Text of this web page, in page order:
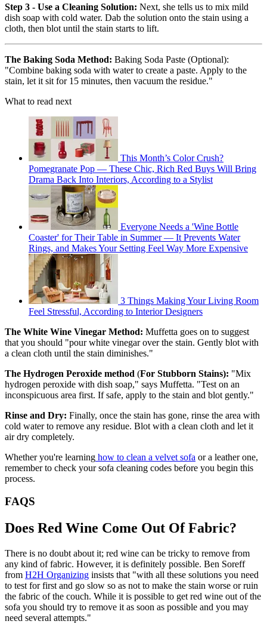
Step 3 - Use a Cleaning Solution: Next, she tells us to mix mild
dish soap with cold water. Dab the solution onto the stain using a
cloth, then blot until the stain starts to lift.
The Baking Soda Method: Baking Soda Paste (Optional):
"Combine baking soda with water to create a paste. Apply to the
stain, let it sit for 15 minutes, then vacuum the residue."
What to read next
This Month’s Color Crush?
Pomegranate Pop — These Chic, Rich Red Buys Will Bring
Drama Back Into Interiors, According to a Stylist
Everyone Needs a 'Wine Bottle
Coaster' for Their Table in Summer — It Prevents Water
Rings, and Makes Your Setting Feel Way More Expensive
3 Things Making Your Living Room
Feel Stressful, According to Interior Designers
The White Wine Vinegar Method: Muffetta goes on to suggest
that you should "pour white vinegar over the stain. Gently blot with
a clean cloth until the stain diminishes."
The Hydrogen Peroxide method (For Stubborn Stains): "Mix
hydrogen peroxide with dish soap," says Muffetta. "Test on an
inconspicuous area first. If safe, apply to the stain and blot gently."
Rinse and Dry: Finally, once the stain has gone, rinse the area with
cold water to remove any residue. Blot with a clean cloth and let it
air dry completely.
Whether you're learning how to clean a velvet sofa or a leather one,
remember to check your sofa cleaning codes before you begin this
process.
FAQS
Does Red Wine Come Out Of Fabric?
There is no doubt about it; red wine can be tricky to remove from
any kind of fabric. However, it is definitely possible. Ben Soreff
from H2H Organizing insists that "with all these solutions you need
to test for first and go slow so as not to make the stain worse or ruin
the fabric of the couch. While it is possible to get red wine out of the
sofa you should try to remove it as soon as possible and you may
need several attempts."